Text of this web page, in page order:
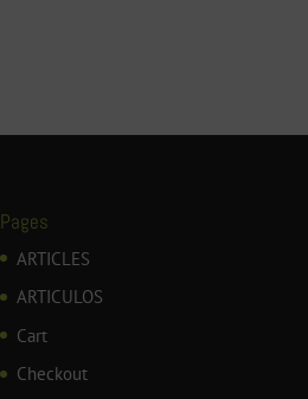
Pages
ARTICLES
ARTICULOS
Cart
Checkout